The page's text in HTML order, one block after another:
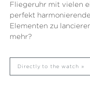
Fliegeruhr mit vielen
perfekt
Elementen zu
mehr?
Directly to the watch